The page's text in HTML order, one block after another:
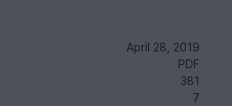
April 28, 2019
PDF
381
7